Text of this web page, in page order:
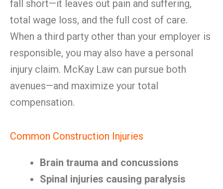
fall short—it leaves out pain and suffering,
total wage loss, and the full cost of care.
When a third party other than your employer is
responsible, you may also have a personal
injury claim. McKay Law can pursue both
avenues—and maximize your total
compensation.
Common Construction Injuries
Brain trauma and concussions
Spinal injuries causing paralysis